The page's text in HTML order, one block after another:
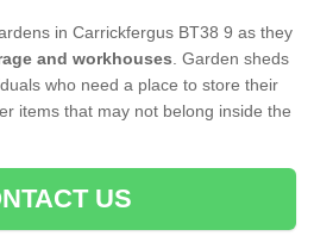
in Carrickfergus BT38 9 as they
and workhouses. Garden sheds
who need a place to store their
items that may not belong inside the
US